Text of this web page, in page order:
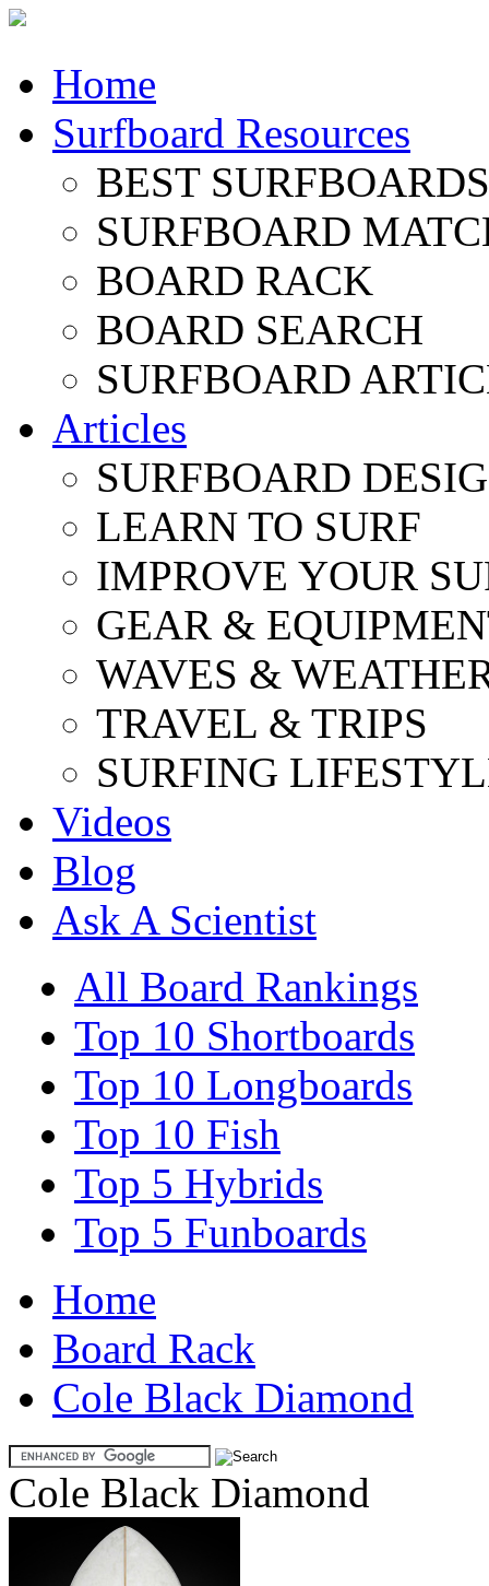
Home
Surfboard Resources
BEST
SURFBOARD
BOARD RACK
BOARD SEARCH
SURFBOARD
Articles
SURFBOARD
LEARN TO SURF
IMPROVE YOUR
GEAR &
WAVES &
TRAVEL & TRIPS
SURFING
Videos
Blog
Ask A Scientist
All Board Rankings
Top 10 Shortboards
Top 10 Longboards
Top 10 Fish
Top 5 Hybrids
Top 5 Funboards
Home
Board Rack
Cole Black Diamond
Cole Black Diamond